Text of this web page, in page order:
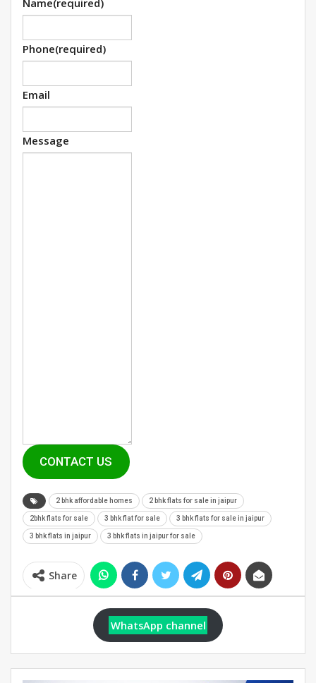
Phone(required)
Email
Message
CONTACT US
2 bhk affordable homes 2 bhk flats for sale in jaipur
2bhk flats for sale 3 bhk flat for sale 3 bhk flats for sale in jaipur
3 bhk flats in jaipur 3 bhk flats in jaipur for sale
Share
WhatsApp channel